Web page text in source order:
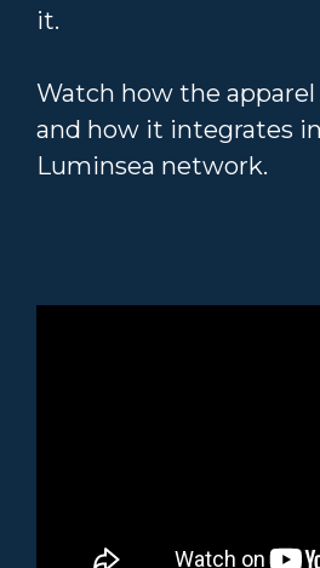
it.
Watch how the
and how it integrates
Luminsea network.